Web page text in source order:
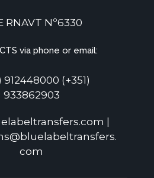
RNAVT Nº6330
via phone or email:
912448000 (+351)
933862903
|
com